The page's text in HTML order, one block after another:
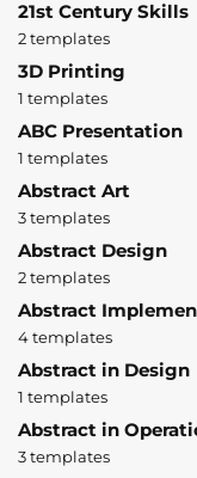
21st Century Skills
2 templates
3D Printing
1 templates
ABC Presentation
1 templates
Abstract Art
3 templates
Abstract Design
2 templates
Abstract
4 templates
Abstract in Design
1 templates
Abstract in
3 templates